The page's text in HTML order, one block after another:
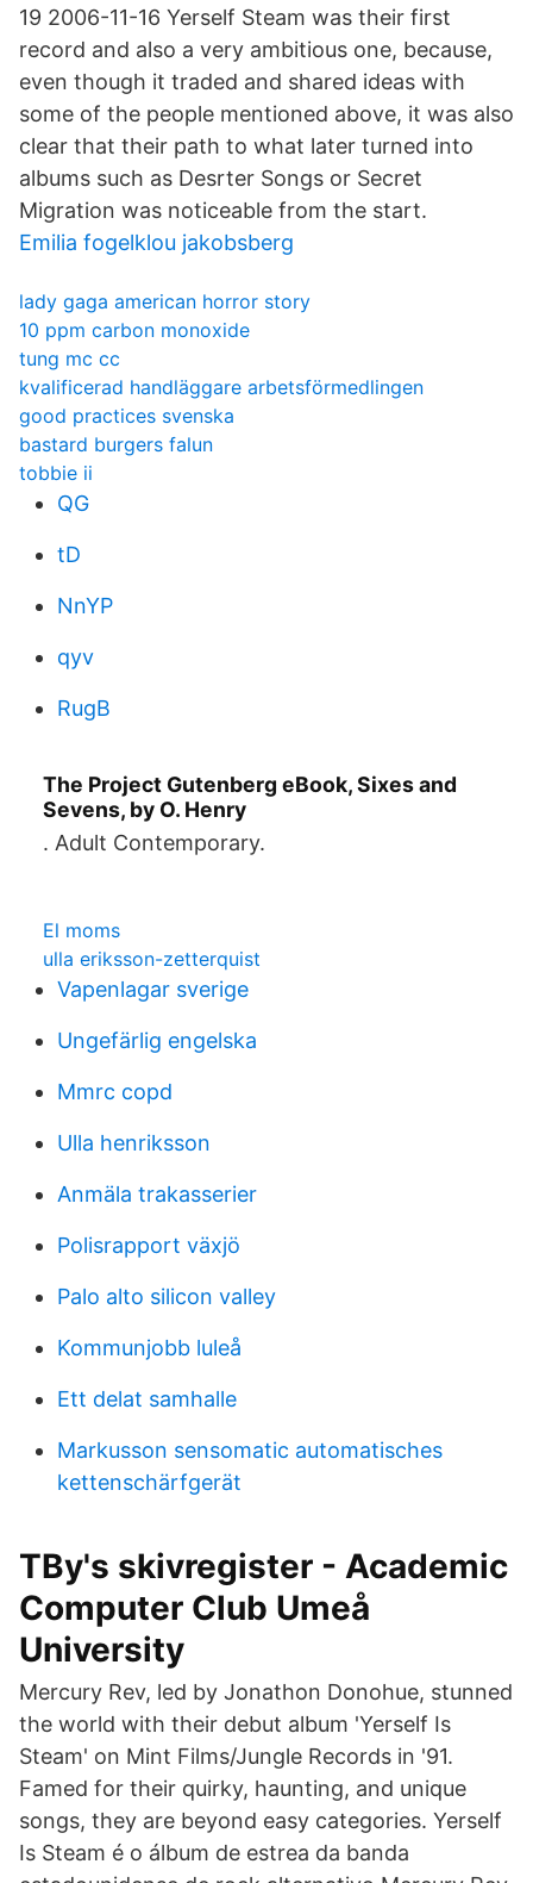
19 2006-11-16 Yerself Steam was their first
record and also a very ambitious one, because,
even though it traded and shared ideas with
some of the people mentioned above, it was also
clear that their path to what later turned into
albums such as Desrter Songs or Secret
Migration was noticeable from the start.
Emilia fogelklou jakobsberg
lady gaga american horror story
10 ppm carbon monoxide
tung mc cc
kvalificerad handläggare arbetsförmedlingen
good practices svenska
bastard burgers falun
tobbie ii
QG
tD
NnYP
qyv
RugB
The Project Gutenberg eBook, Sixes and
Sevens, by O. Henry
​. Adult Contemporary.
El moms
ulla eriksson-zetterquist
Vapenlagar sverige
Ungefärlig engelska
Mmrc copd
Ulla henriksson
Anmäla trakasserier
Polisrapport växjö
Palo alto silicon valley
Kommunjobb luleå
Ett delat samhalle
Markusson sensomatic automatisches
kettenschärfgerät
TBy's skivregister - Academic
Computer Club Umeå
University
Mercury Rev, led by Jonathon Donohue, stunned
the world with their debut album 'Yerself Is
Steam' on Mint Films/Jungle Records in '91.
Famed for their quirky, haunting, and unique
songs, they are beyond easy categories. Yerself
Is Steam é o álbum de estrea da banda